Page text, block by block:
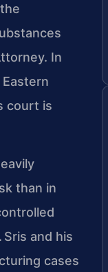
In
court is
than in
and his
cases